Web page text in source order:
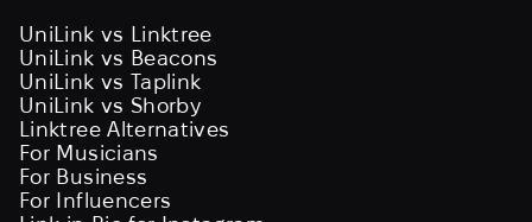
UniLink vs Linktree
UniLink vs Beacons
UniLink vs Taplink
UniLink vs Shorby
Linktree Alternatives
For Musicians
For Business
For Influencers